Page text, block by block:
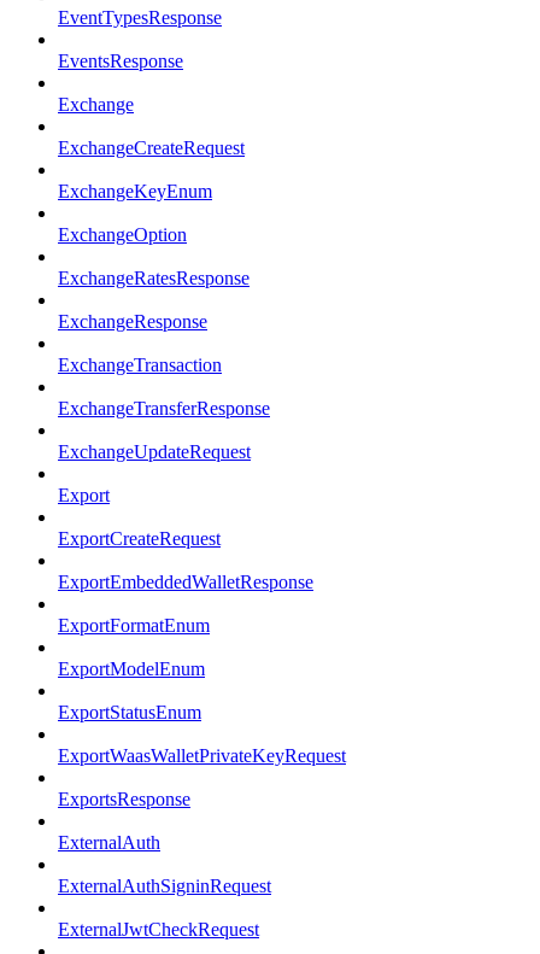
EventTypesResponse
EventsResponse
Exchange
ExchangeCreateRequest
ExchangeKeyEnum
ExchangeOption
ExchangeRatesResponse
ExchangeResponse
ExchangeTransaction
ExchangeTransferResponse
ExchangeUpdateRequest
Export
ExportCreateRequest
ExportEmbeddedWalletResponse
ExportFormatEnum
ExportModelEnum
ExportStatusEnum
ExportWaasWalletPrivateKeyRequest
ExportsResponse
ExternalAuth
ExternalAuthSigninRequest
ExternalJwtCheckRequest